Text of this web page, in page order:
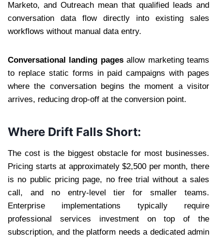
Marketo, and Outreach mean that qualified leads and
conversation data flow directly into existing sales
workflows without manual data entry.
Conversational landing pagesallow marketing teams
to replace static forms in paid campaigns with pages
where the conversation begins the moment a visitor
arrives, reducing drop-off at the conversion point.
Where Drift Falls Short:
The cost is the biggest obstacle for most businesses.
Pricing starts at approximately $2,500 per month, there
is no public pricing page, no free trial without a sales
call, and no entry-level tier for smaller teams.
Enterprise implementations typically require
professional services investment on top of the
subscription, and the platform needs a dedicated admin